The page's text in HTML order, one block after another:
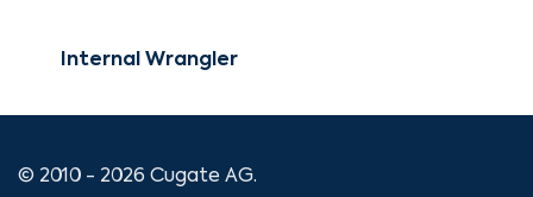
Internal Wrangler
© 2010 - 2026 Cugate AG.